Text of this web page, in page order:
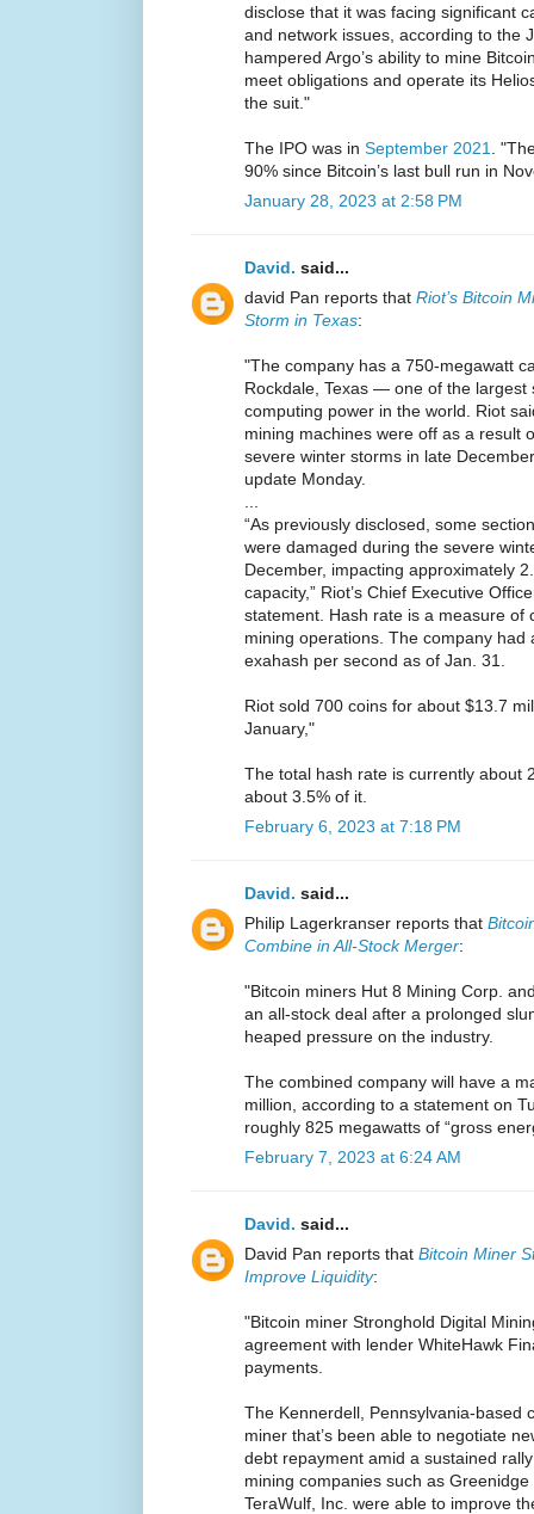
disclose that it was facing significant
and network issues, according to the
hampered Argo’s ability to mine
meet obligations and operate its
the suit."
The IPO was in September 2021
.
90% since Bitcoin’s last bull run in
January 28, 2023 at 2:58 PM
David. said...
david Pan reports that Riot’s Bitcoin
Storm in Texas:
"The company has a 750-megawatt
Rockdale, Texas — one of the largest
computing power in the world. Riot
mining machines were off as a result
severe winter storms in late
update Monday.
“As previously disclosed, some
were damaged during the severe
December, impacting approximately
capacity,” Riot’s Chief Executive
statement. Hash rate is a measure of
mining operations. The company had
exahash per second as of Jan. 31.
Riot sold 700 coins for about $13.7
January,"
The total hash rate is currently about
about 3.5% of it.
February 6, 2023 at 7:18 PM
David. said...
Philip Lagerkranser reports that
Combine in All-Stock Merger:
"Bitcoin miners Hut 8 Mining Corp.
an all-stock deal after a prolonged
heaped pressure on the industry.
The combined company will have a
million, according to a statement on
roughly 825 megawatts of “gross
February 7, 2023 at 6:24 AM
David. said...
David Pan reports that Bitcoin Miner
Improve Liquidity:
"Bitcoin miner Stronghold Digital
agreement with lender WhiteHawk
payments.
The Kennerdell, Pennsylvania-based
miner that’s been able to negotiate
debt repayment amid a sustained
mining companies such as
TeraWulf, Inc. were able to improve